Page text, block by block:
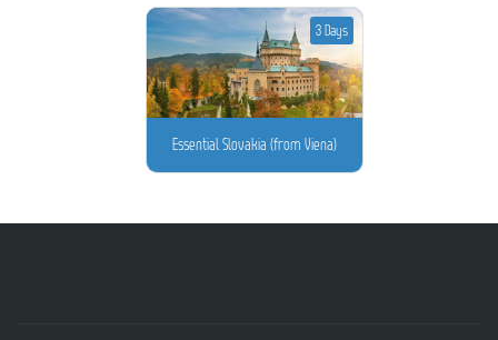
Essential Slovakia (from Viena)
3 Days